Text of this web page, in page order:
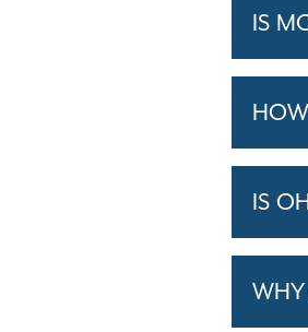
IS
IS